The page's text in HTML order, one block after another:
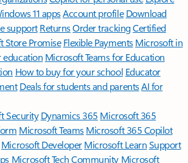
11 appsAccount profile Download
support ReturnsOrder trackingCertified
Store Promise Flexible Payments Microsoft in
education Microsoft Teams for Education
How to buy for your school Educator
Deals for students and parentsAI for
Security Dynamics 365 Microsoft 365
Microsoft TeamsMicrosoft 365 Copilot
Microsoft DeveloperMicrosoft LearnSupport
Microsoft Tech Community Microsoft